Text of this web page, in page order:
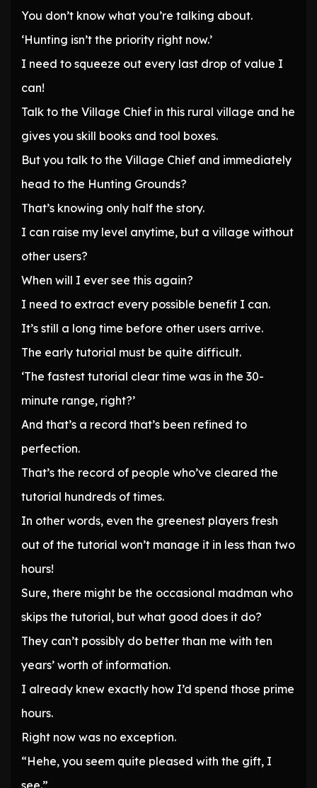
You don’t know what you’re talking about.
‘Hunting isn’t the priority right now.’
I need to squeeze out every last drop of value I
can!
Talk to the Village Chief in this rural village and he
gives you skill books and tool boxes.
But you talk to the Village Chief and immediately
head to the Hunting Grounds?
That’s knowing only half the story.
I can raise my level anytime, but a village without
other users?
When will I ever see this again?
I need to extract every possible benefit I can.
It’s still a long time before other users arrive.
The early tutorial must be quite difficult.
‘The fastest tutorial clear time was in the 30-
minute range, right?’
And that’s a record that’s been refined to
perfection.
That’s the record of people who’ve cleared the
tutorial hundreds of times.
In other words, even the greenest players fresh
out of the tutorial won’t manage it in less than two
hours!
Sure, there might be the occasional madman who
skips the tutorial, but what good does it do?
They can’t possibly do better than me with ten
years’ worth of information.
I already knew exactly how I’d spend those prime
hours.
Right now was no exception.
“Hehe, you seem quite pleased with the gift, I